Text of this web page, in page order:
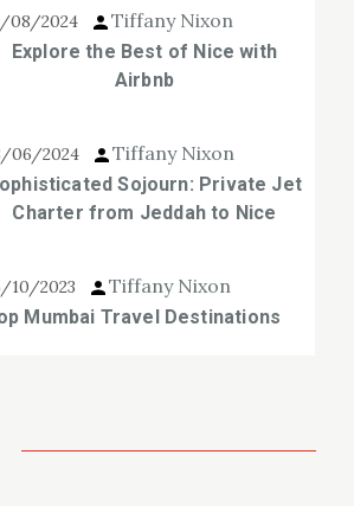
08/2024 Tiffany Nixon
Explore the Best of Nice with
Airbnb
06/2024 Tiffany Nixon
Sojourn: Private Jet
Charter from Jeddah to Nice
10/2023 Tiffany Nixon
Mumbai Travel Destinations